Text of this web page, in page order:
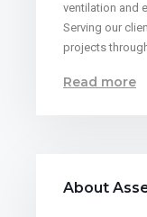
ventilation and
Serving our
projects
Read more
About